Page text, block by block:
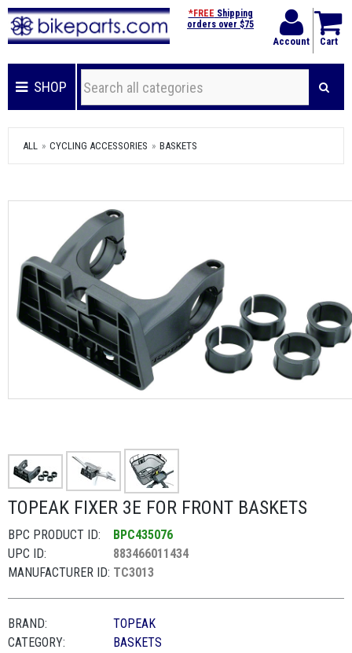
Account Cart
*FREE Shipping
orders over $75
SHOP
ALL CYCLING ACCESSORIES BASKETS
TOPEAK FIXER 3E FOR FRONT BASKETS
BPC PRODUCT ID:
BPC435076
UPC ID:
883466011434
MANUFACTURER ID: TC3013
BRAND:
TOPEAK
CATEGORY:
BASKETS